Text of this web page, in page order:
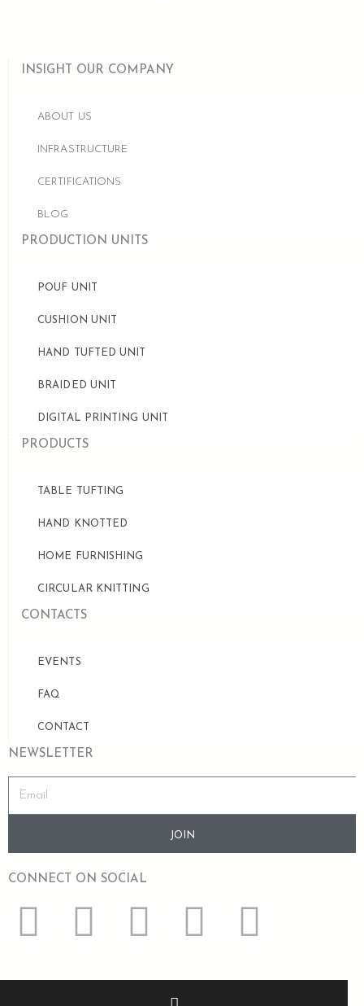
INSIGHT OUR COMPANY
ABOUT US
INFRASTRUCTURE
CERTIFICATIONS
BLOG
PRODUCTION UNITS
POUF UNIT
CUSHION UNIT
HAND TUFTED UNIT
BRAIDED UNIT
DIGITAL PRINTING UNIT
PRODUCTS
TABLE TUFTING
HAND KNOTTED
HOME FURNISHING
CIRCULAR KNITTING
CONTACTS
EVENTS
FAQ
CONTACT
NEWSLETTER
JOIN
CONNECT ON SOCIAL